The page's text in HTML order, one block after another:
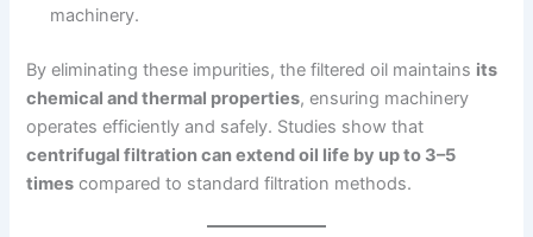
machinery.
By eliminating these impurities, the filtered oil maintains its
chemical and thermal properties, ensuring machinery
operates efficiently and safely. Studies show that
centrifugal filtration can extend oil life by up to 3–5
times compared to standard filtration methods.